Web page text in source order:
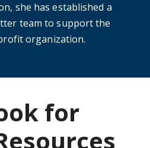
she has established a
team to support the
organization.
for